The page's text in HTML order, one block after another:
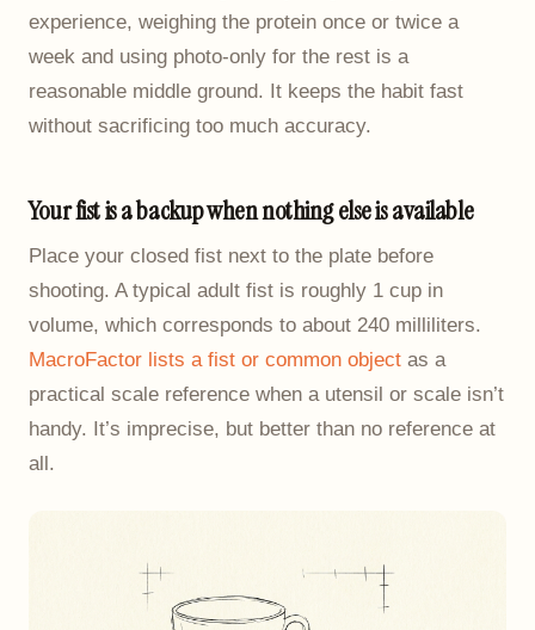
experience, weighing the protein once or twice a
week and using photo-only for the rest is a
reasonable middle ground. It keeps the habit fast
without sacrificing too much accuracy.
Your fist is a backup when nothing else is available
Place your closed fist next to the plate before
shooting. A typical adult fist is roughly 1 cup in
volume, which corresponds to about 240 milliliters.
MacroFactor lists a fist or common object as a
practical scale reference when a utensil or scale isn’t
handy. It’s imprecise, but better than no reference at
all.